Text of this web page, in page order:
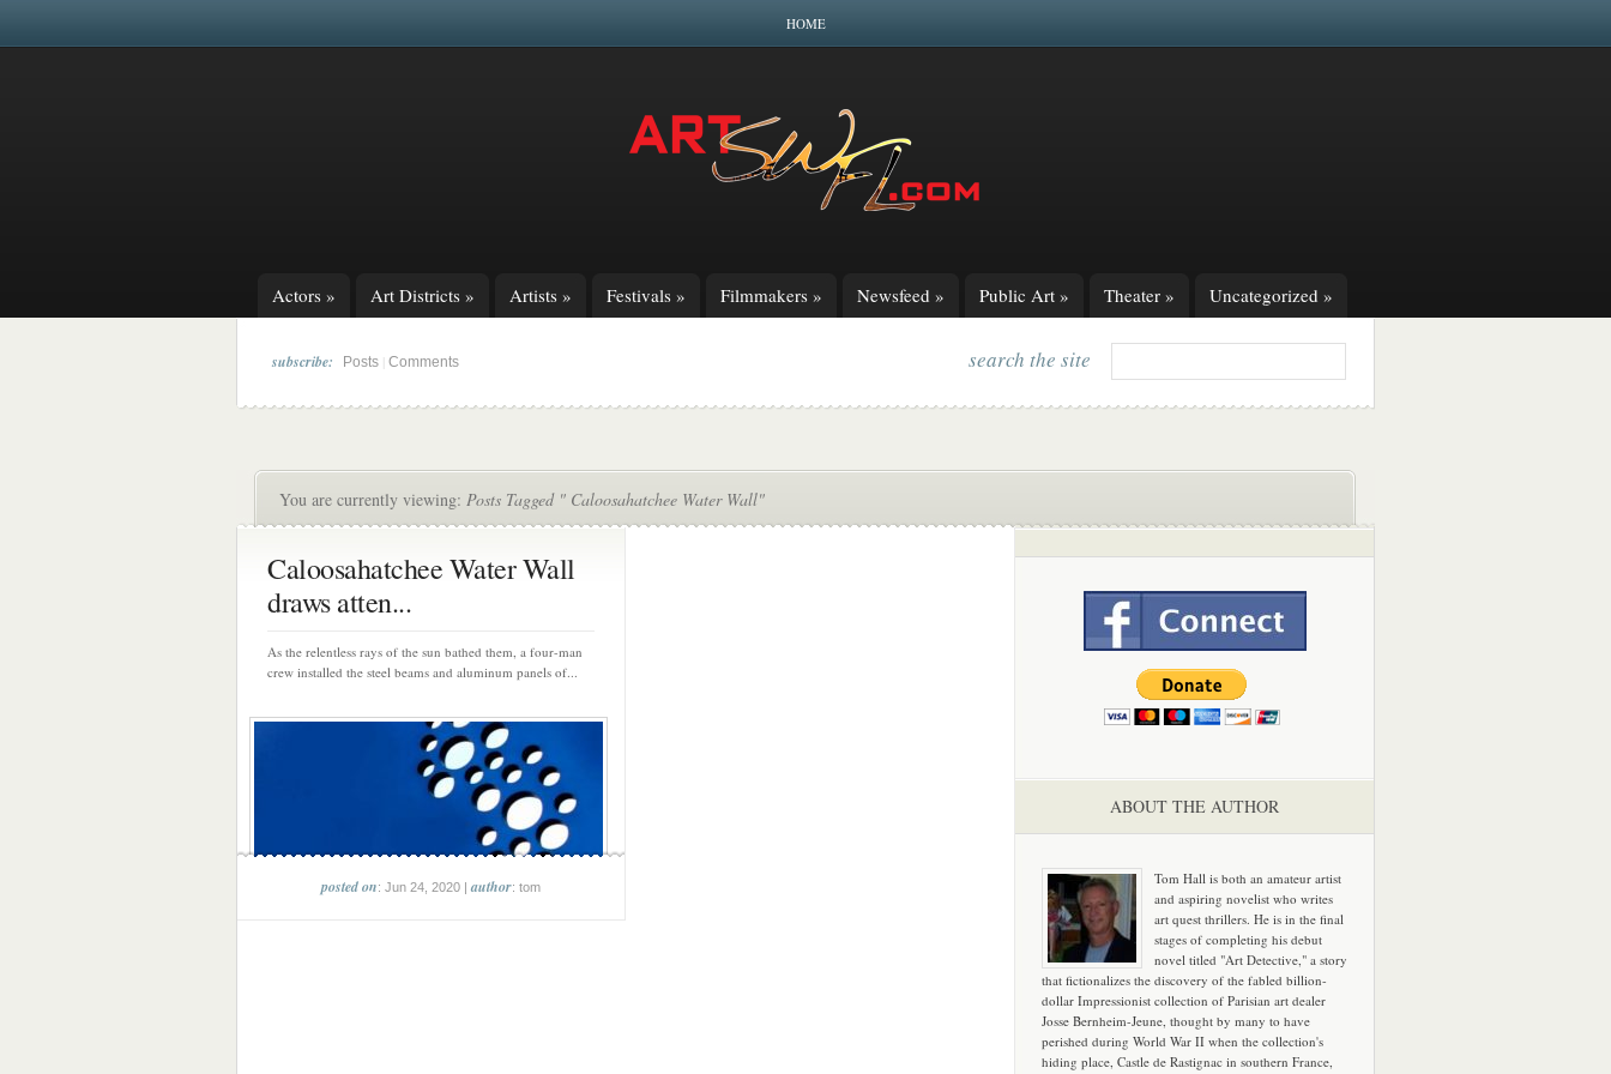
HOME
Actors » Art Districts » Artists » Festivals » Filmmakers » Newsfeed » Public Art » Theater » Uncategorized »
subscribe: Posts Comments search the site
You are currently viewing: Posts Tagged " Caloosahatchee Water Wall"
Caloosahatchee Water Wall
draws atten...
As the relentless rays of the sun bathed them, a four-man
crew installed the steel beams and aluminum panels of...
posted on: Jun 24, 2020 |author: tom
ABOUT THE AUTHOR
Tom Hall is both an amateur artist
and aspiring novelist who writes
art quest thrillers. He is in the final
stages of completing his debut
novel titled "Art Detective," a story
that fictionalizes the discovery of the fabled billion-
dollar Impressionist collection of Parisian art dealer
Josse Bernheim-Jeune, thought by many to have
perished during World War II when the collection's
hiding place, Castle de Rastignac in southern France,